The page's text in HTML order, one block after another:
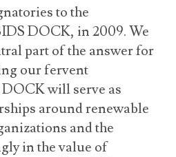
to the
DOCK, in 2009. We
part of the answer for
our fervent
will serve as
around renewable
and the
in the value of